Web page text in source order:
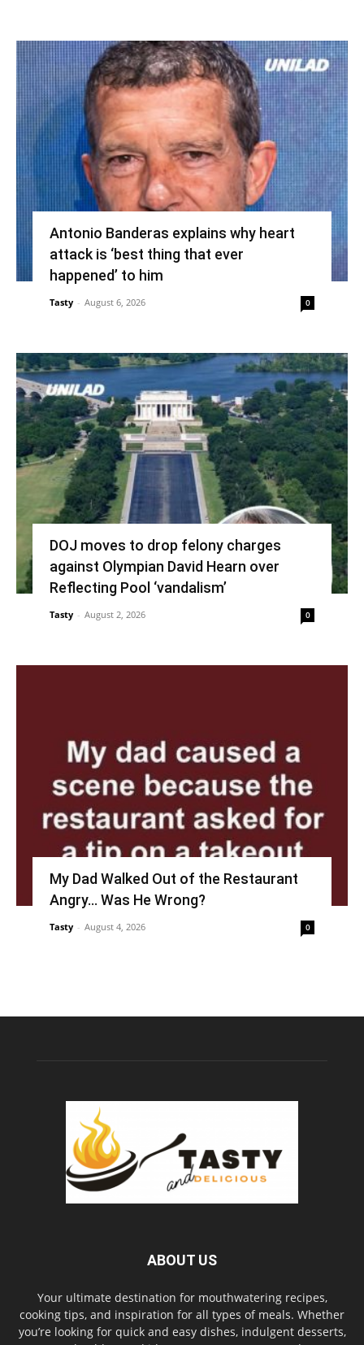
Antonio Banderas explains why heart
attack is ‘best thing that ever
happened’ to him
Tasty - August 6, 2026 0
DOJ moves to drop felony charges
against Olympian David Hearn over
Reflecting Pool ‘vandalism’
Tasty - August 2, 2026 0
My Dad Walked Out of the Restaurant
Angry… Was He Wrong?
Tasty - August 4, 2026 0
ABOUT US
Your ultimate destination for mouthwatering recipes,
cooking tips, and inspiration for all types of meals. Whether
you’re looking for quick and easy dishes, indulgent desserts,